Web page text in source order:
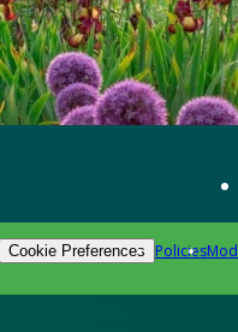
Cookie Preferences Policies